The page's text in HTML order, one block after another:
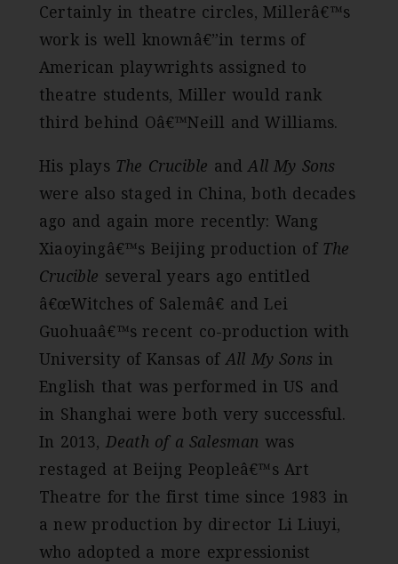
Certainly in theatre circles, Millerâ€™s
work is well knownâ€”in terms of
American playwrights assigned to
theatre students, Miller would rank
third behind Oâ€™Neill and Williams.
His plays The Crucible andAll My Sons
were also staged in China, both decades
ago and again more recently: Wang
Xiaoyingâ€™s Beijing production of The
Crucible several years ago entitled
â€œWitches of Salemâ€ and Lei
Guohuaâ€™s recent co-production with
University of Kansas ofAll My Sons in
English that was performed in US and
in Shanghai were both very successful.
In 2013, Death of a Salesman was
restaged at Beijng Peopleâ€™s Art
Theatre for the first time since 1983 in
a new production by director Li Liuyi,
who adopted a more expressionist